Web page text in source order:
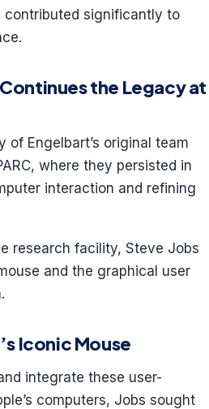
contributed significantly to
the Legacy at
of Engelbart’s original team
where they persisted in
interaction and refining
research facility, Steve Jobs
and the graphical user
Iconic Mouse
integrate these user-
computers, Jobs sought